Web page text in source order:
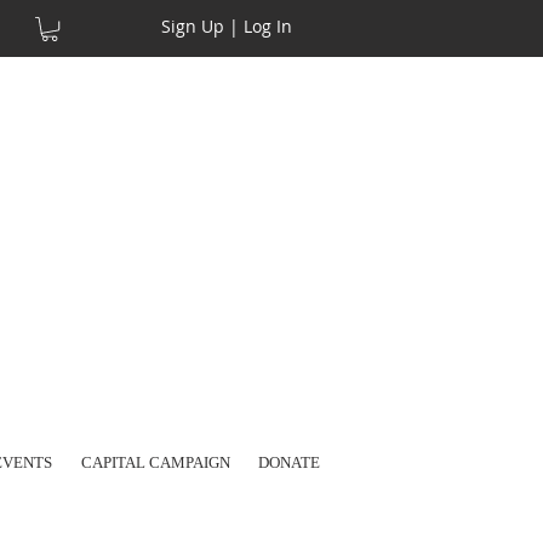
Sign Up | Log In
CAPITAL CAMPAIGN DONATE